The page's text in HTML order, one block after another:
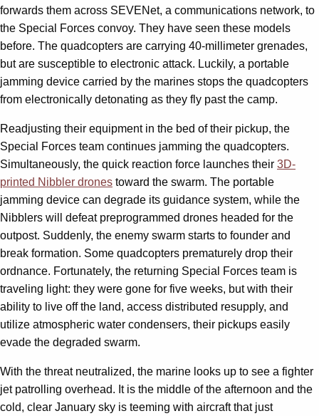
forwards them across SEVENet, a communications network, to
the Special Forces convoy. They have seen these models
before. The quadcopters are carrying 40-millimeter grenades,
but are susceptible to electronic attack. Luckily, a portable
jamming device carried by the marines stops the quadcopters
from electronically detonating as they fly past the camp.
Readjusting their equipment in the bed of their pickup, the
Special Forces team continues jamming the quadcopters.
Simultaneously, the quick reaction force launches their 3D-
printed Nibbler drones toward the swarm. The portable
jamming device can degrade its guidance system, while the
Nibblers will defeat preprogrammed drones headed for the
outpost. Suddenly, the enemy swarm starts to founder and
break formation. Some quadcopters prematurely drop their
ordnance. Fortunately, the returning Special Forces team is
traveling light: they were gone for five weeks, but with their
ability to live off the land, access distributed resupply, and
utilize atmospheric water condensers, their pickups easily
evade the degraded swarm.
With the threat neutralized, the marine looks up to see a fighter
jet patrolling overhead. It is the middle of the afternoon and the
cold, clear January sky is teeming with aircraft that just